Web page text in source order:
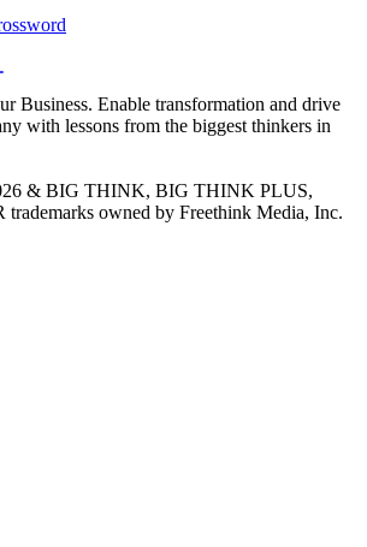
Business. Enable transformation and drive
with lessons from the biggest thinkers in
& BIG THINK, BIG THINK PLUS,
owned by Freethink Media, Inc.